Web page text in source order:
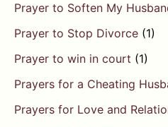
Prayer to Soften My
Prayer to Stop Divorce (1)
Prayer to win in court (1)
Prayers for a Cheating
Prayers for Love and